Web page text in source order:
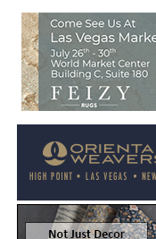
Welcome to